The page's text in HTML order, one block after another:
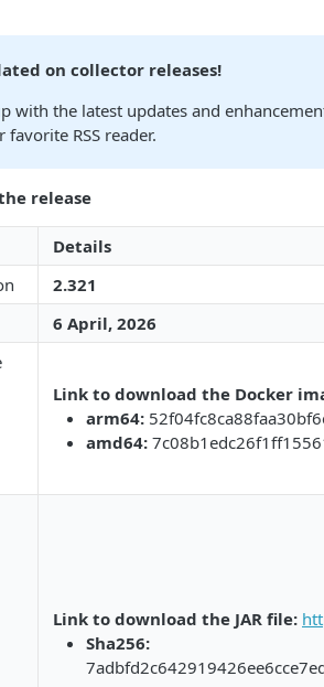
on collector releases!
with the latest updates and
RSS reader.
release
Details
2.321
6 April, 2026​​
Link to download the Docker
arm64:​​
​amd64:​​
Link to download the JAR file:​​
Sha256:​​